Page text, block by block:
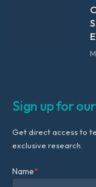
Sign up for
Get direct access to
exclusive research.
Name*